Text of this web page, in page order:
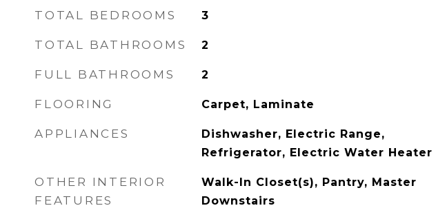
TOTAL BEDROOMS 3
TOTAL BATHROOMS 2
FULL BATHROOMS 2
FLOORING Carpet, Laminate
APPLIANCES
Dishwasher, Electric Range,
Refrigerator, Electric Water Heater
OTHER INTERIOR
FEATURES
Walk-In Closet(s), Pantry, Master
Downstairs